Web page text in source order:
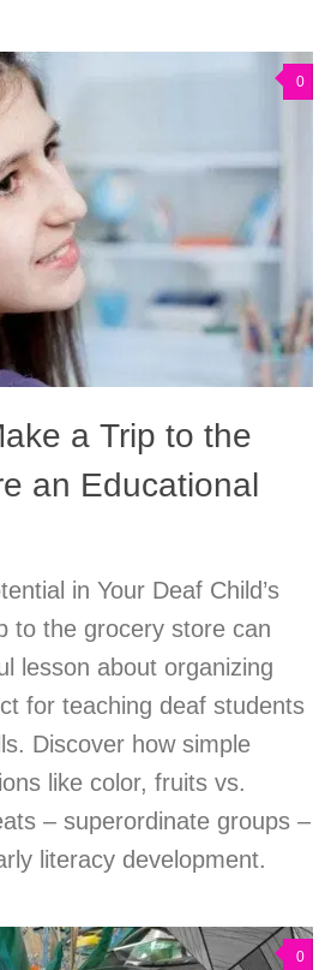
0
a Trip to the
an Educational
in Your Deaf Child’s
to the grocery store can
lesson about organizing
for teaching deaf students
Discover how simple
like color, fruits vs.
– superordinate groups –
literacy development.
0